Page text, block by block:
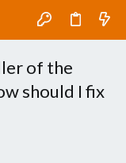
of the
should I fix